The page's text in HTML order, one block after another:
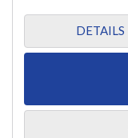
DETAILS